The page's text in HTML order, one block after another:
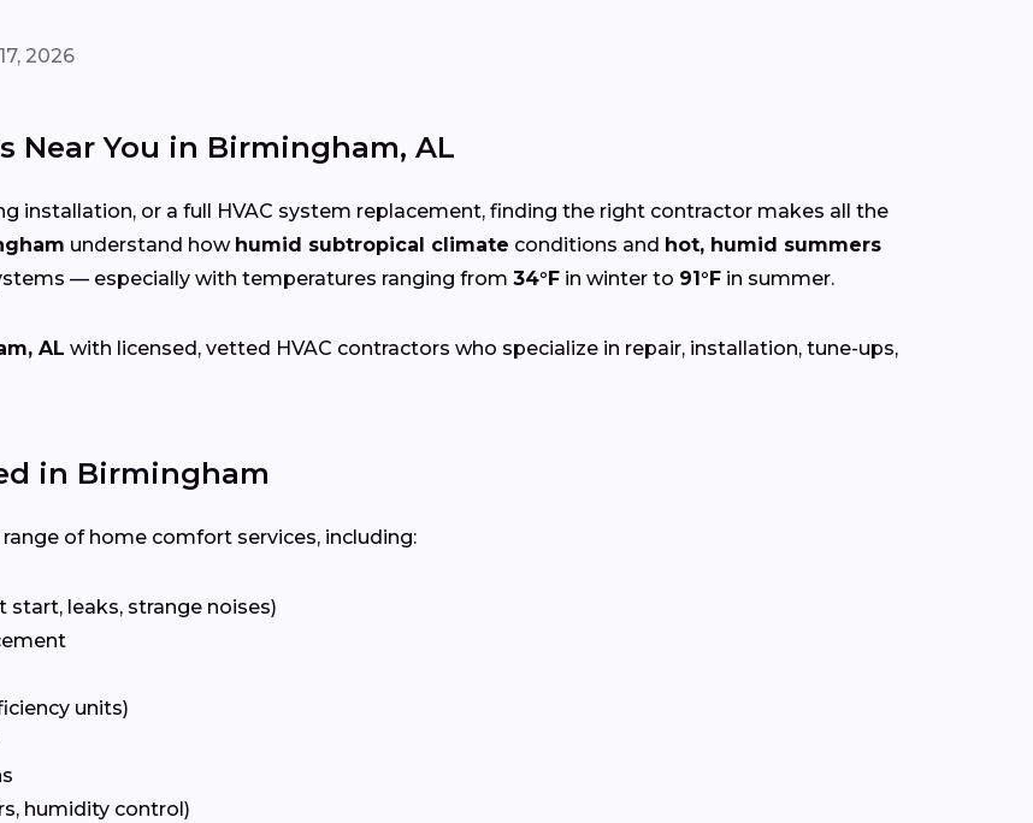
2026
Near You in Birmingham, AL
installation, or a full HVAC system replacement, finding the right contractor makes all the
understand how humid subtropical climate conditions and hot, humid summers
— especially with temperatures ranging from 34°F in winter to 91°F in summer.
AL with licensed, vetted HVAC contractors who specialize in repair, installation, tune-ups,
in Birmingham
of home comfort services, including:
start, leaks, strange noises)
units)
humidity control)